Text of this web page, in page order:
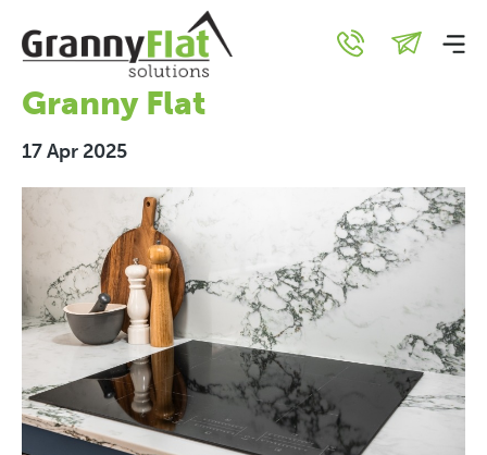
Top 5 Energy-Efficient
Features for Your New
Granny Flat
17 Apr 2025